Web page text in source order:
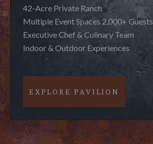
42-Acre Private Ranch
Multiple Event Spaces 2,000+ Guests
Executive Chef & Culinary Team
Indoor & Outdoor Experiences
EXPLORE PAVILION